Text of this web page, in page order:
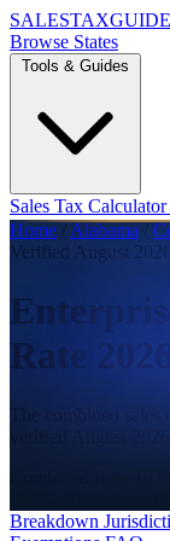
SALESTAXGUIDE
Browse States
Tools & Guides
Sales Tax Calculator
Home / Alabama /
Verified August 2026
Rate 2026
The combined
Breakdown